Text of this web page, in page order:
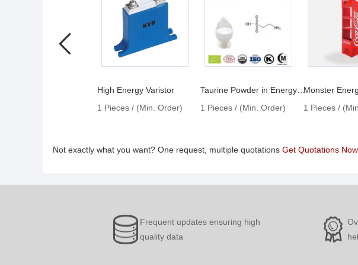
High Energy Varistor
1 Pieces / (Min. Order)
Taurine Powder in Energy Drinks
1 Pieces / (Min. Order)
1 Pieces /
Not exactly what you want? One request, multiple quotations Get Quotations
Frequent updates ensuring high
quality data